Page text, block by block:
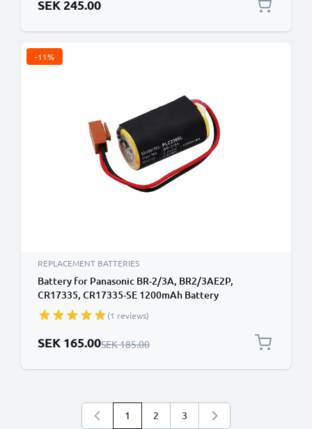
SEK 245.00
-11%
REPLACEMENT BATTERIES
Battery for Panasonic BR-2/3A, BR2/3AE2P,
CR17335, CR17335-SE 1200mAh Battery
Replacement BR-2/3A
(1 reviews)
Special Price
SEK 165.00Regular Price
SEK 185.00
You're currently reading page
1 Page
2 Page
3